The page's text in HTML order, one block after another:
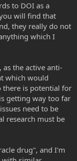
something
Candida albicans infections - PubMed
indole alkaloid
and adherence to
investigated. The
at a dose of
to DOI as a
will find that
they really do not
which I
as the active anti-
which would
there is potential for
getting way too far
need to be
research must be
drug", and I'm